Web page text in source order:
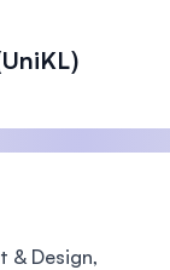
& Design,